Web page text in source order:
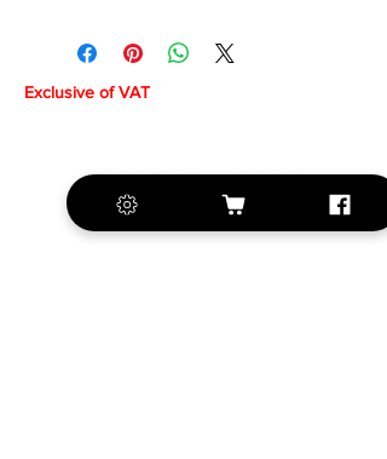
Exclusive of VAT